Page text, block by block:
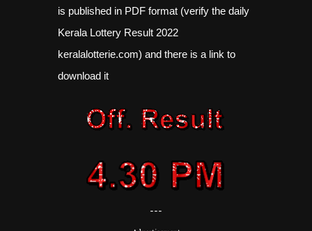
is published in PDF format (verify the daily
Kerala Lottery Result 2022
keralalotterie.com) and there is a link to
download it
---